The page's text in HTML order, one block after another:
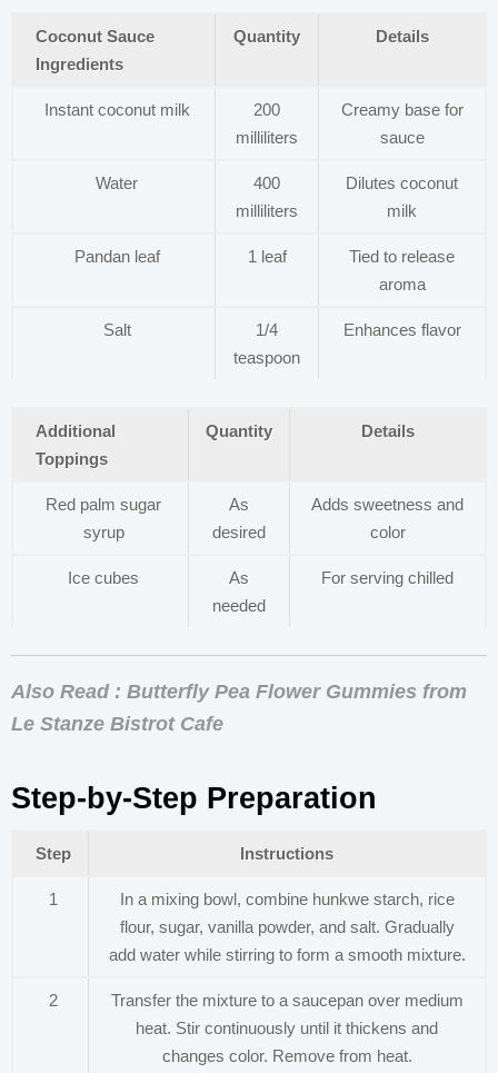
Coconut Sauce
Ingredients
Quantity Details
Instant coconut milk
200
milliliters
Creamy base for
sauce
Water
400
milliliters
Dilutes coconut
milk
Pandan leaf 1 leaf
Tied to release
aroma
Salt
1/4
teaspoon
Enhances flavor
Additional
Toppings
Quantity Details
Red palm sugar
syrup
As
desired
Adds sweetness and
color
Ice cubes
As
needed
For serving chilled
Also Read : Butterfly Pea Flower Gummies from
Le Stanze Bistrot Cafe
Step-by-Step Preparation
Step Instructions
1
In a mixing bowl, combine hunkwe starch, rice
flour, sugar, vanilla powder, and salt. Gradually
add water while stirring to form a smooth mixture.
2
Transfer the mixture to a saucepan over medium
heat. Stir continuously until it thickens and
changes color. Remove from heat.